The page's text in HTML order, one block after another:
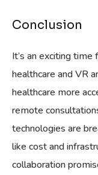
Conclusion
It’s an exciting
healthcare and VR
healthcare more
remote
technologies are
like cost and
collaboration